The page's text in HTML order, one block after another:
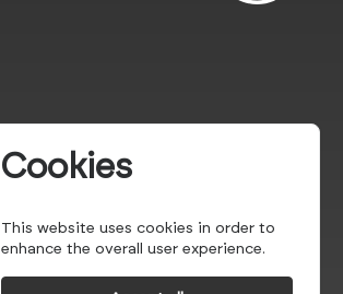
Cookies
This website uses cookies in order to
enhance the overall user experience.